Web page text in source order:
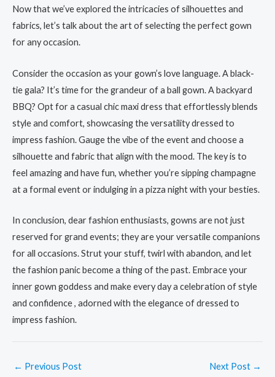
Now that we’ve explored the intricacies of silhouettes and
fabrics, let’s talk about the art of selecting the perfect gown
for any occasion.
Consider the occasion as your gown’s love language. A black-
tie gala? It’s time for the grandeur of a ball gown. A backyard
BBQ? Opt for a casual chic maxi dress that effortlessly blends
style and comfort, showcasing the versatility dressed to
impress fashion. Gauge the vibe of the event and choose a
silhouette and fabric that align with the mood. The key is to
feel amazing and have fun, whether you’re sipping champagne
at a formal event or indulging in a pizza night with your besties.
In conclusion, dear fashion enthusiasts, gowns are not just
reserved for grand events; they are your versatile companions
for all occasions. Strut your stuff, twirl with abandon, and let
the fashion panic become a thing of the past. Embrace your
inner gown goddess and make every day a celebration of style
and confidence , adorned with the elegance of dressed to
impress fashion.
← Previous Post Next Post →